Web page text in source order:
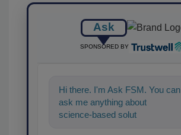
Ask
SPONSORED BY
Hi there. I'm Ask FSM. You can
ask me anything about
science-based solutions for